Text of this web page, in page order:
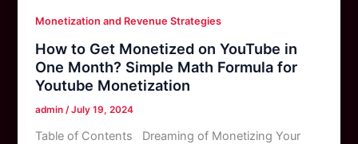
Monetization and Revenue Strategies
How to Get Monetized on YouTube in
One Month? Simple Math Formula for
Youtube Monetization
admin/July 19, 2024
Table of Contents Dreaming of Monetizing Your